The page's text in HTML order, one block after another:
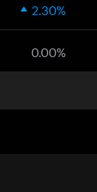
2.30%
0.00%